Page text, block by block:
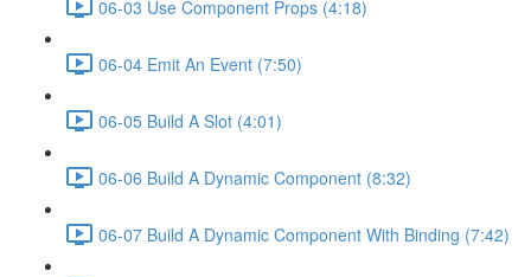
06-03 Use Component Props (4:18)
06-04 Emit An Event (7:50)
06-05 Build A Slot (4:01)
06-06 Build A Dynamic Component (8:32)
06-07 Build A Dynamic Component With Binding (7:42)